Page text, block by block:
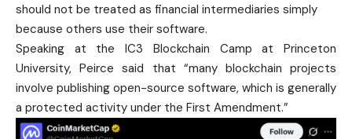
should not be treated as financial intermediaries simply
because others use their software.
Speaking at the IC3 Blockchain Camp at Princeton
University, Peirce said that “many blockchain projects
involve publishing open-source software, which is generally
a protected activity under the First Amendment.”